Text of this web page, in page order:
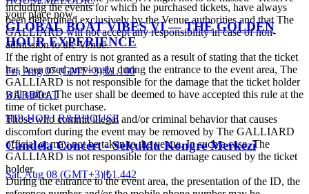
your place now.
including the events for which he purchased tickets, have always
been determined exclusively by the Venue authorities and that The
GALLIARD will not accept any responsibility in case of non-
admission to the Venue.
If the right of entry is not granted as a result of stating that the ticket
has been used previously during the entrance to the event area, The
GALLIARD is not responsible for the damage that the ticket holder
will suffer. The user shall be deemed to have accepted this rule at the
time of ticket purchase.
Those who commit illegal and/or criminal behavior that causes
discomfort during the event may be removed by The GALLIARD
official or may not be taken to the venue. In such a case, The
GALLIARD is not responsible for the damage caused by the ticket
holder.
During the entrance to the event area, the presentation of the ID, the
GLOBAL BOAT VIBES VI — THE GOLDEN
HOUR EXPERIENCE
Fri, Aug 07 (GMT+3)|₺1.100
BARBOAT
HIP-HOP I R&BHOUSE
Candela Concert - Selçuklu Kongre Merkezi
Sat, Aug 08 (GMT+3)|₺1.442